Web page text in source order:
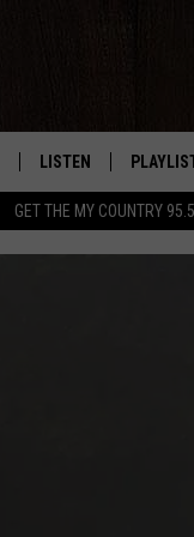
GET THE MY COUNTRY
LISTEN